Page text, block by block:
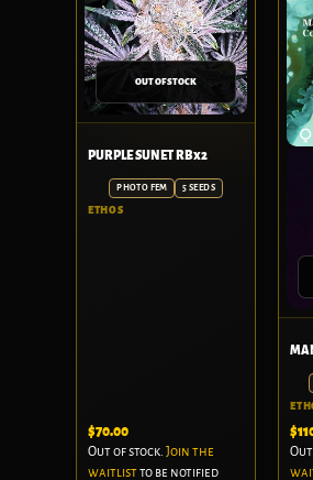
OUT OF STOCK
PURPLE SUNET RBx2
PHOTO FEM 5 SEEDS
ETHOS
$70.00
Out of stock. Join the
waitlistto be notified
$